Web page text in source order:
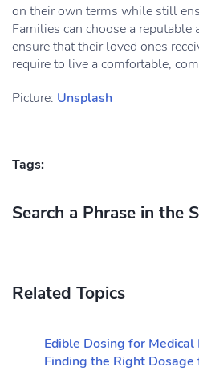
on their own terms while still
Families can choose a
ensure that their loved ones
require to live a comfortable,
Picture: Unsplash
Tags:
Search a Phrase in the
Related Topics
Edible Dosing for
Finding the Right Dosage